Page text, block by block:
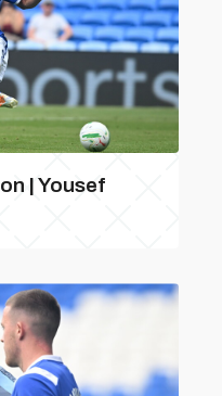
| Yousef